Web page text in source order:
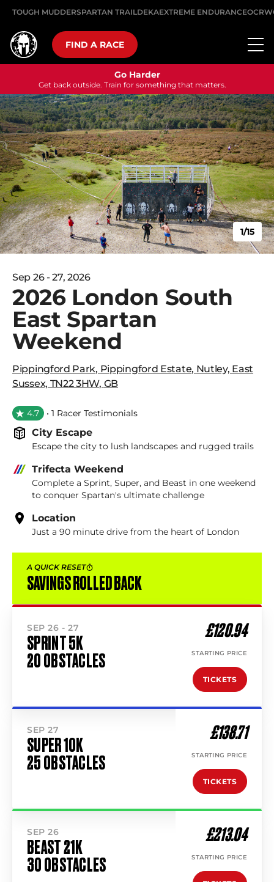
TOUGH MUDDERSPARTAN TRAILDEKAEXTREME ENDURANCE
FIND A RACE
Go Harder
Get back outside. Train for something that matters.
Sep 26 - 27, 2026
2026 London South
East Spartan
Weekend
Pippingford Park, Pippingford Estate, Nutley, East
Sussex, TN22 3HW, GB
4.7 • 1 Racer Testimonials
City Escape
Escape the city to lush landscapes and rugged trails
Trifecta Weekend
Complete a Sprint, Super, and Beast in one weekend
to conquer Spartan's ultimate challenge
Location
Just a 90 minute drive from the heart of London
A QUICK RESET
SAVINGS ROLLED BACK
SEP 26 - 27
SPRINT 5K
20 OBSTACLES
£120.94
STARTING PRICE
TICKETS
SEP 27
SUPER 10K
25 OBSTACLES
£138.71
STARTING PRICE
TICKETS
SEP 26
BEAST 21K
30 OBSTACLES
£213.04
STARTING PRICE
1/15